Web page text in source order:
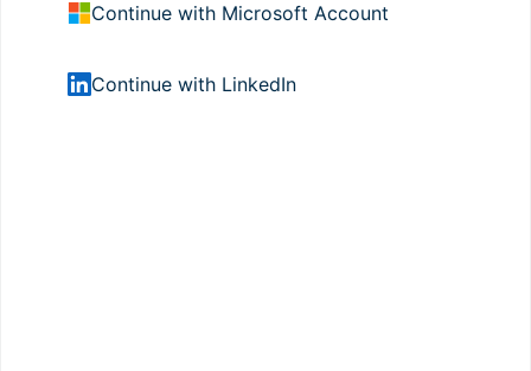
Continue with Microsoft Account
Continue with LinkedIn